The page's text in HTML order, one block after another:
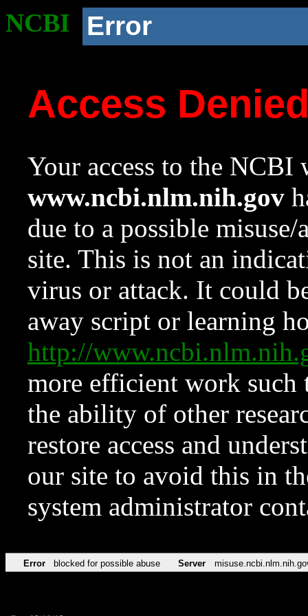
NCBI Error
Access
Your access to the NCBI
www.ncbi.nlm.nih.gov
due to a possible
site. This is not an
virus or attack. It could
away script or learning
http://
more efficient work such
the ability of other
restore access and
our site to avoid this in
system administrator
Error blocked for possible abuse Server